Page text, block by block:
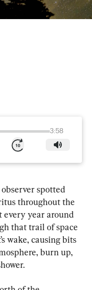
3:58
spotted
throughout the
every year around
that trail of space
wake, causing bits
burn up,